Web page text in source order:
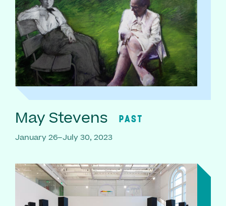
May Stevens PAST
January 26–July 30, 2023